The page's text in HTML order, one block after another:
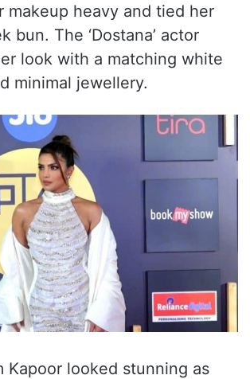
makeup heavy and tied her
bun. The ‘Dostana’ actor
look with a matching white
minimal jewellery.
Kapoor looked stunning as